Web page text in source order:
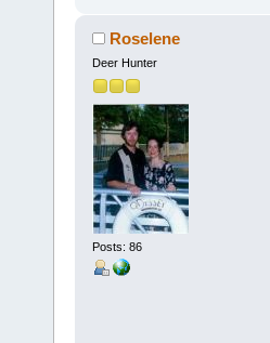
Roselene
Deer Hunter
Posts: 86